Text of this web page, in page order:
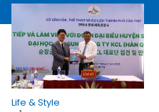
Life & Style